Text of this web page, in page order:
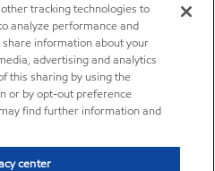
tracking technologies to
analyze performance and
information about your
advertising and analytics
this sharing by using the
or by opt-out preference
find further information and
center